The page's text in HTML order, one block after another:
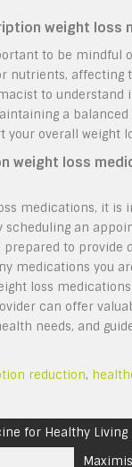
weight loss
to be mindful
nutrients, affecting
to understand
a
overall weight
weight loss
medications, it
an
to provide
medications you
loss
can offer
needs, and
reduction,
for Healthy Living